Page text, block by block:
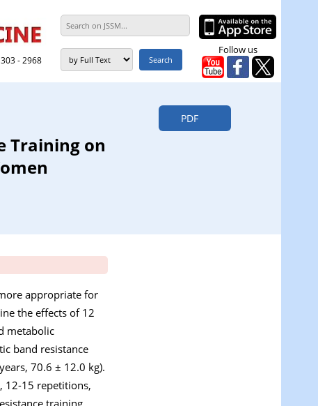
- 2968
Follow us
Training on
PDF
appropriate for
the effects of 12
metabolic
band resistance
70.6 ± 12.0 kg).
12-15 repetitions,
training